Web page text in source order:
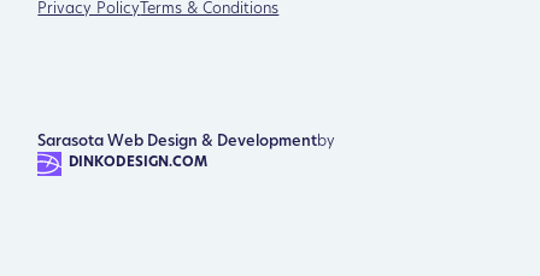
Privacy Policy Terms & Conditions
Sarasota Web Design & Developmentby
DINKODESIGN.COM